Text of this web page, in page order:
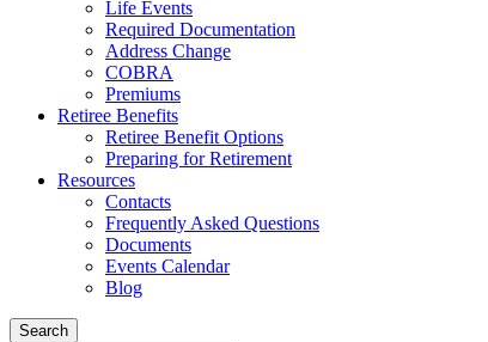
Life Events
Required Documentation
Address Change
COBRA
Premiums
Retiree Benefits
Retiree Benefit Options
Preparing for Retirement
Resources
Contacts
Frequently Asked Questions
Documents
Events Calendar
Blog
Search